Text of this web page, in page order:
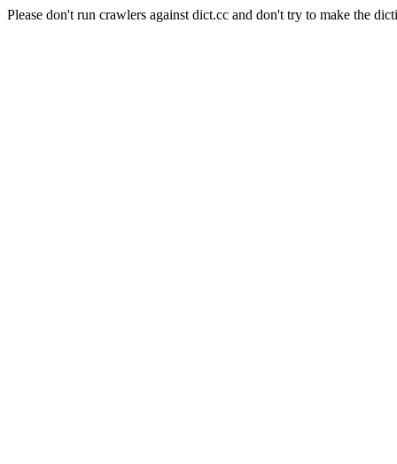
Please don't run crawlers against dict.cc and don't try to make the